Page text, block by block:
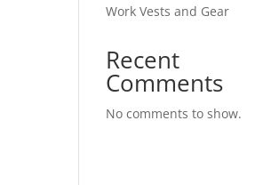
Work Vests and Gear
Recent
Comments
No comments to show.